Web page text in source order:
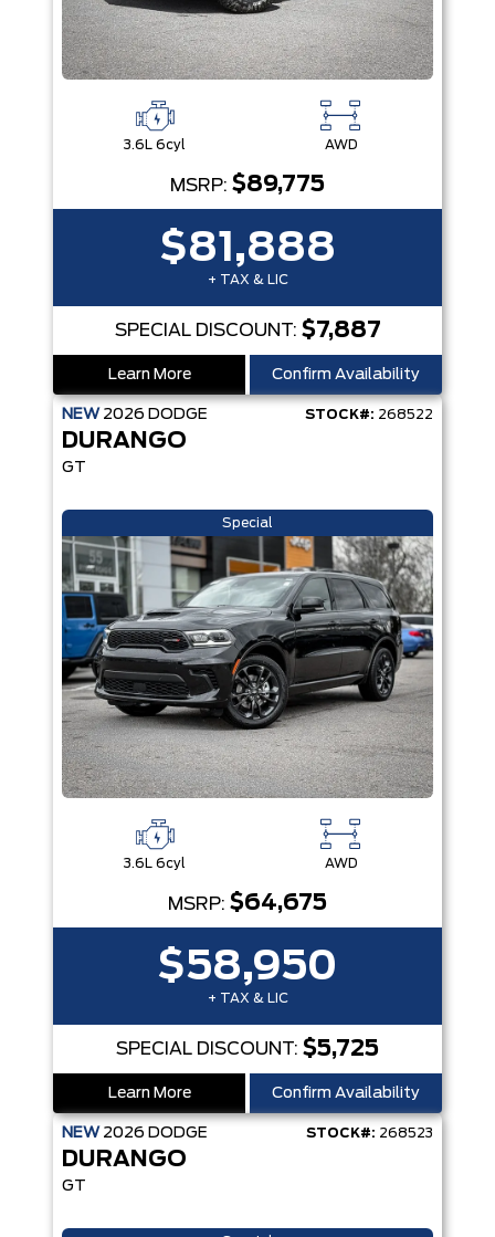
3.6L 6cyl AWD
MSRP: $89,775
$81,888
+ TAX & LIC
SPECIAL DISCOUNT: $7,887
Learn More Confirm Availability
NEW 2026 DODGE STOCK#: 268522
DURANGO
GT
Special
3.6L 6cyl AWD
MSRP: $64,675
$58,950
+ TAX & LIC
SPECIAL DISCOUNT: $5,725
Learn More Confirm Availability
NEW 2026 DODGE STOCK#: 268523
DURANGO
GT